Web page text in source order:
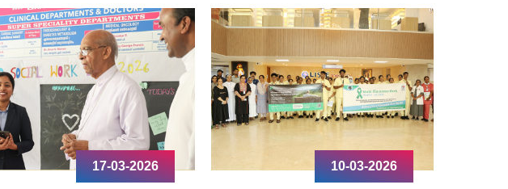
17-03-2026 10-03-2026